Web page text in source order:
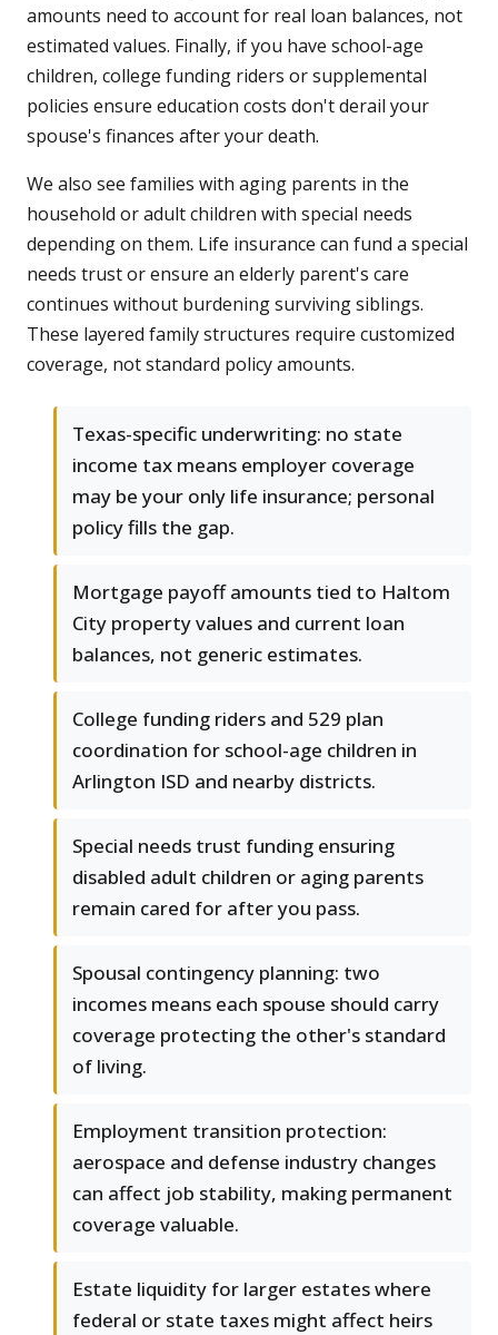
amounts need to account for real loan balances, not
estimated values. Finally, if you have school-age
children, college funding riders or supplemental
policies ensure education costs don't derail your
spouse's finances after your death.
We also see families with aging parents in the
household or adult children with special needs
depending on them. Life insurance can fund a special
needs trust or ensure an elderly parent's care
continues without burdening surviving siblings.
These layered family structures require customized
coverage, not standard policy amounts.
Texas-specific underwriting: no state
income tax means employer coverage
may be your only life insurance; personal
policy fills the gap.
Mortgage payoff amounts tied to Haltom
City property values and current loan
balances, not generic estimates.
College funding riders and 529 plan
coordination for school-age children in
Arlington ISD and nearby districts.
Special needs trust funding ensuring
disabled adult children or aging parents
remain cared for after you pass.
Spousal contingency planning: two
incomes means each spouse should carry
coverage protecting the other's standard
of living.
Employment transition protection:
aerospace and defense industry changes
can affect job stability, making permanent
coverage valuable.
Estate liquidity for larger estates where
federal or state taxes might affect heirs